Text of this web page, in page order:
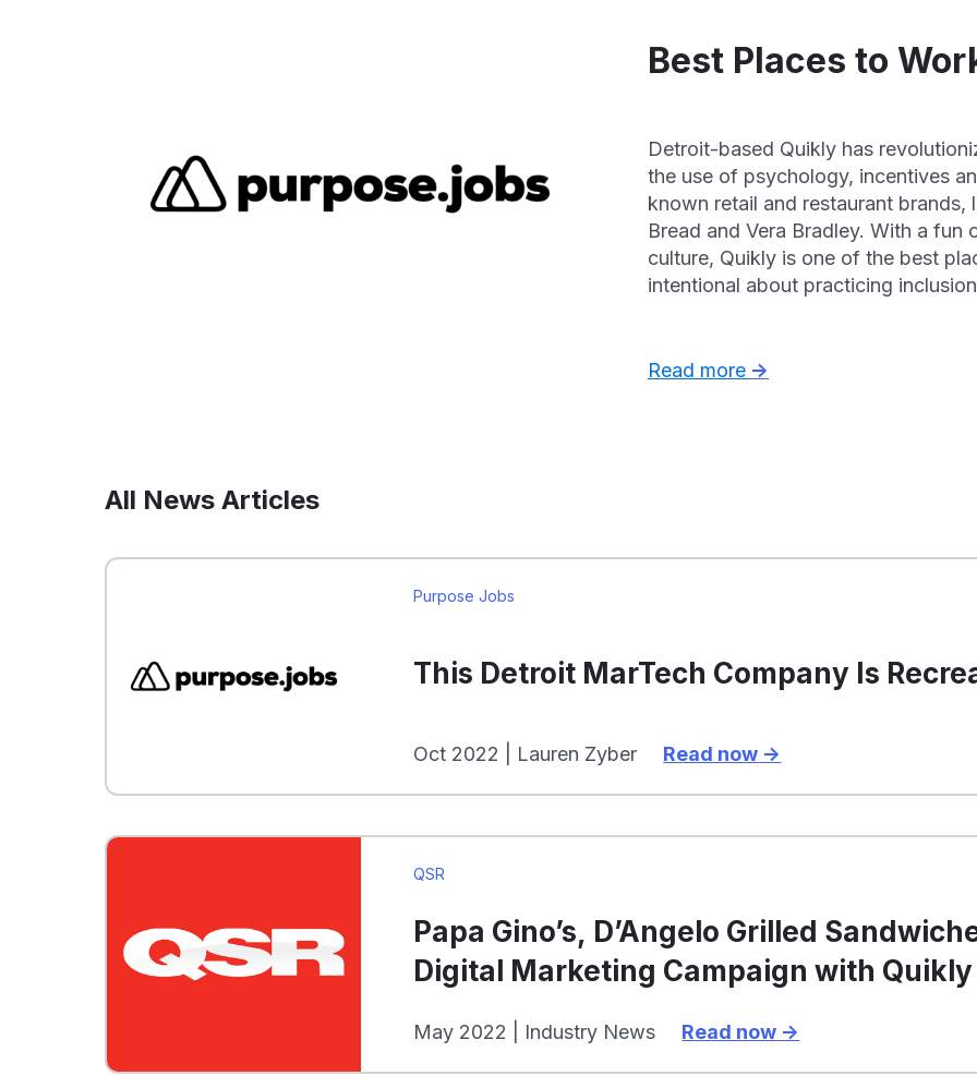
Best Places to
Detroit-based Quikly has
the use of psychology, incentives
known retail and restaurant brands,
Bread and Vera Bradley. With a
culture, Quikly is one of the best
intentional about practicing
Read more
All News Articles
Purpose Jobs
This Detroit MarTech Company Is
Oct 2022 | Lauren Zyber Read now
QSR
Papa Gino’s, D’Angelo Grilled
Digital Marketing Campaign with Quikly
May 2022 | Industry News Read now